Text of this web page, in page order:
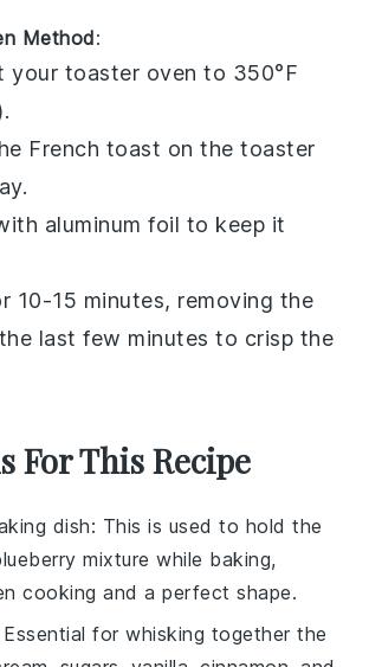
Method:
your toaster oven to 350°F
French toast on the toaster
aluminum foil to keep it
10-15 minutes, removing the
last few minutes to crisp the
For This Recipe
dish: This is used to hold the
mixture while baking,
cooking and a perfect shape.
Essential for whisking together the